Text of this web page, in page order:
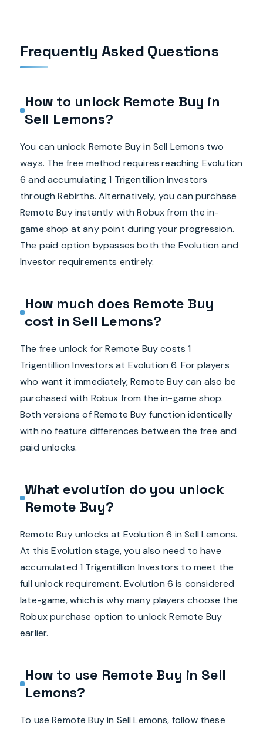
Frequently Asked Questions
How to unlock Remote Buy in
Sell Lemons?
You can unlock Remote Buy in Sell Lemons two
ways. The free method requires reaching Evolution
6 and accumulating 1 Trigentillion Investors
through Rebirths. Alternatively, you can purchase
Remote Buy instantly with Robux from the in-
game shop at any point during your progression.
The paid option bypasses both the Evolution and
Investor requirements entirely.
How much does Remote Buy
cost in Sell Lemons?
The free unlock for Remote Buy costs 1
Trigentillion Investors at Evolution 6. For players
who want it immediately, Remote Buy can also be
purchased with Robux from the in-game shop.
Both versions of Remote Buy function identically
with no feature differences between the free and
paid unlocks.
What evolution do you unlock
Remote Buy?
Remote Buy unlocks at Evolution 6 in Sell Lemons.
At this Evolution stage, you also need to have
accumulated 1 Trigentillion Investors to meet the
full unlock requirement. Evolution 6 is considered
late-game, which is why many players choose the
Robux purchase option to unlock Remote Buy
earlier.
How to use Remote Buy in Sell
Lemons?
To use Remote Buy in Sell Lemons, follow these